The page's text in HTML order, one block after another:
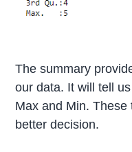
The summary
our data. It will tell
Max and Min.
better decision.